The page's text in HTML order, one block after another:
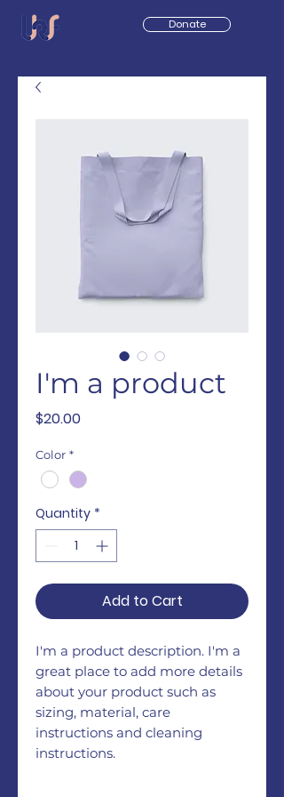
Donate
I'm a product
$20.00Price
Color *
Quantity *
Add to Cart
I'm a product description. I'm a
great place to add more details
about your product such as
sizing, material, care
instructions and cleaning
instructions.